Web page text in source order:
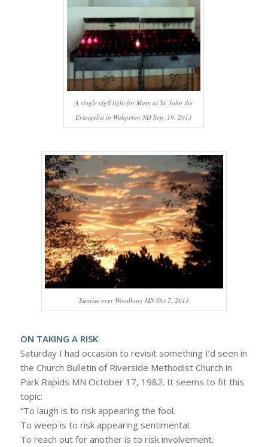
A single vigil light for Mary at St. John the
Evangelist in Wahpeton ND Sep. 19. 2013
Sunrise over Woodbury MN Oct 7, 2013
ON TAKING A RISK
Saturday I had occasion to revisit something I’d seen in
the Church Bulletin of Riverside Methodist Church in
Park Rapids MN October 17, 1982. It seems to fit this
topic:
“To laugh is to risk appearing the fool.
To weep is to risk appearing sentimental.
To reach out for another is to risk involvement.